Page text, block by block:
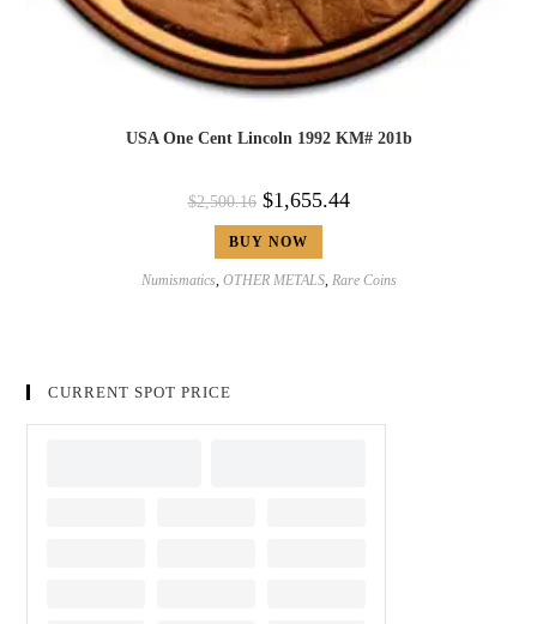
USA One Cent Lincoln 1992 KM# 201b
$2,500.16 $1,655.44
BUY NOW
Numismatics, OTHER METALS, Rare Coins
CURRENT SPOT PRICE